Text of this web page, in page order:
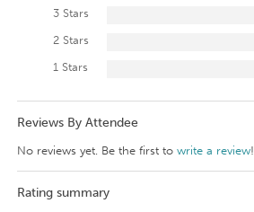
3 Stars
2 Stars
1 Stars
Reviews By Attendee
No reviews yet. Be the first to write a review!
Rating summary